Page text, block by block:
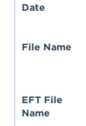
Date
File Name
EFT File
Name